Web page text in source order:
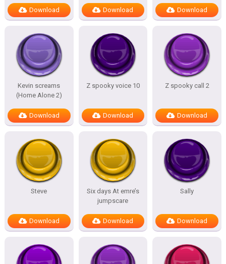
Download Download Download
Kevin screams
(Home Alone 2)
Download
Z spooky voice 10
Download
Z spooky call 2
Download
Steve
Download
Six days At emre’s
jumpscare
Download
Sally
Download